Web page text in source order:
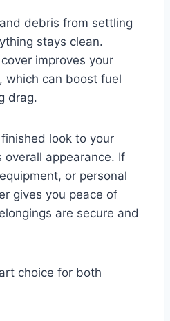
debris from settling
stays clean.
improves your
which can boost fuel
drag.
look to your
overall appearance. If
or personal
gives you peace of
are secure and
choice for both